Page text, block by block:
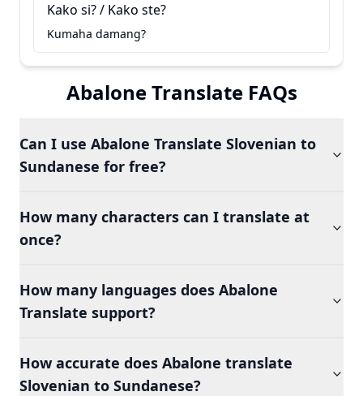
Kako si? / Kako ste?
Kumaha damang?
Abalone Translate FAQs
Can I use Abalone Translate Slovenian to
Sundanese for free?
How many characters can I translate at
once?
How many languages does Abalone
Translate support?
How accurate does Abalone translate
Slovenian to Sundanese?